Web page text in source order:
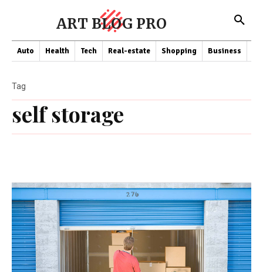
ART BLOG PRO
Auto Health Tech Real-estate Shopping Business
self storage
Tag